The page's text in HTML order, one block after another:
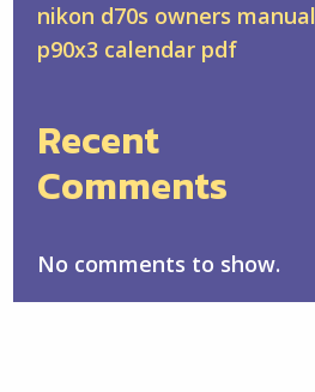
nikon d70s owners manual
p90x3 calendar pdf
Recent
Comments
No comments to show.